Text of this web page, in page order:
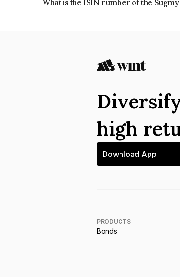
What is the ISIN number of the
high
Download App
PRODUCTS
Bonds